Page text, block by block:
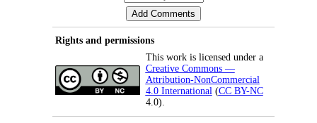
Rights and permissions
This work is licensed under a
Creative Commons —
Attribution-NonCommercial
4.0 International (CC BY-NC
4.0).